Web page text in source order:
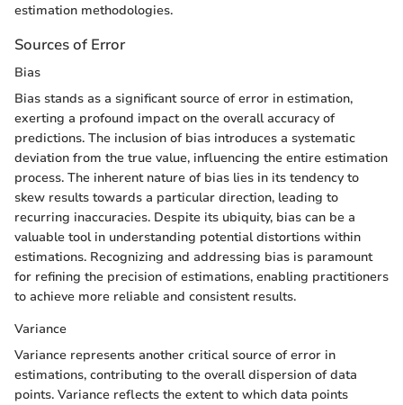
estimation methodologies.
Sources of Error
Bias
Bias stands as a significant source of error in estimation,
exerting a profound impact on the overall accuracy of
predictions. The inclusion of bias introduces a systematic
deviation from the true value, influencing the entire estimation
process. The inherent nature of bias lies in its tendency to
skew results towards a particular direction, leading to
recurring inaccuracies. Despite its ubiquity, bias can be a
valuable tool in understanding potential distortions within
estimations. Recognizing and addressing bias is paramount
for refining the precision of estimations, enabling practitioners
to achieve more reliable and consistent results.
Variance
Variance represents another critical source of error in
estimations, contributing to the overall dispersion of data
points. Variance reflects the extent to which data points